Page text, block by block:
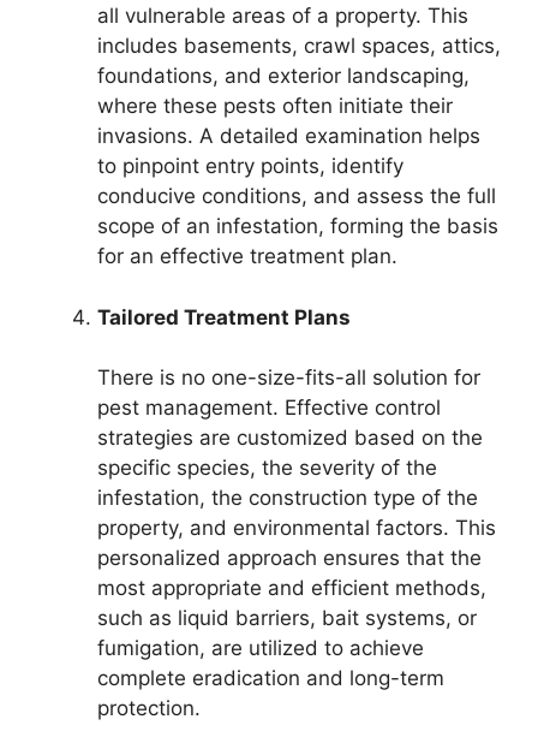
all vulnerable areas of a property. This
includes basements, crawl spaces, attics,
foundations, and exterior landscaping,
where these pests often initiate their
invasions. A detailed examination helps
to pinpoint entry points, identify
conducive conditions, and assess the full
scope of an infestation, forming the basis
for an effective treatment plan.
Tailored Treatment Plans
There is no one-size-fits-all solution for
pest management. Effective control
strategies are customized based on the
specific species, the severity of the
infestation, the construction type of the
property, and environmental factors. This
personalized approach ensures that the
most appropriate and efficient methods,
such as liquid barriers, bait systems, or
fumigation, are utilized to achieve
complete eradication and long-term
protection.